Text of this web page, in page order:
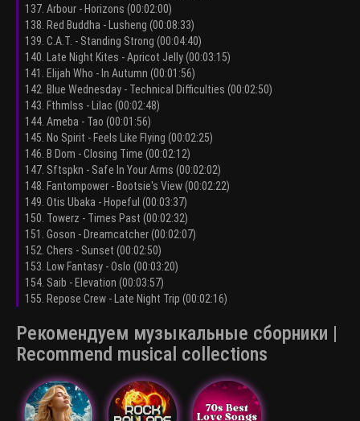
137. Arbour - Horizons (00:02:00)
138. Red Buddha - Lusheng (00:08:33)
139. C.A.T. - Standing Strong (00:04:40)
140. Late Night Kites - Apricot Jelly (00:03:15)
141. Elijah Who - In Autumn (00:01:56)
142. Blue Wednesday - Technical Difficulties (00:02:50)
143. Fthmlss - Lilac (00:02:48)
144. Ameba - Tao (00:01:56)
145. No Spirit - Feels Like Flying (00:02:25)
146. B Dom - Closing Time (00:02:12)
147. Sftspkn - Safe In Your Arms (00:02:02)
148. Fantompower - Bootsie's View (00:02:22)
149. Otis Ubaka - Hopeful (00:03:37)
150. Towerz - Times Past (00:02:32)
151. Goson - Dreamcatcher (00:02:07)
152. Chers - Sunset (00:02:50)
153. Low Fantasy - Oslo (00:03:20)
154. Saib - Elevation (00:03:57)
155. Repose Crew - Late Night Trip (00:02:16)
Рекомендуем музыкальные сборники |
Recommend musical collections